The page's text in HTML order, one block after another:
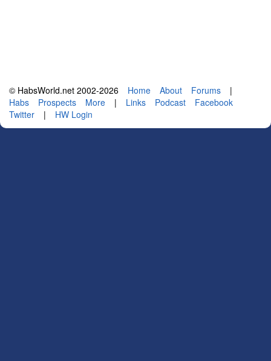
© HabsWorld.net 2002-2026 Home About Forums
|
Habs
Prospects More | Links Podcast
Facebook
Twitter
| HW Login